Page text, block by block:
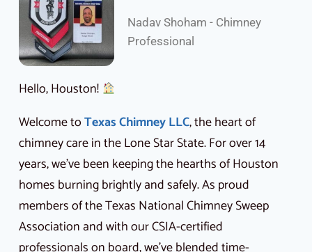
Nadav Shoham - Chimney
Professional
Hello, Houston!
Welcome toTexas Chimney LLC, the heart of
chimney care in the Lone Star State. For over 14
years, we’ve been keeping the hearths of Houston
homes burning brightly and safely. As proud
members of the Texas National Chimney Sweep
Association and with our CSIA-certified